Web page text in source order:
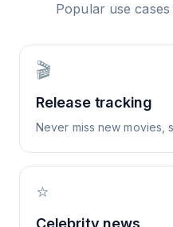
Popular use
🎬
Release tracking
Never miss new movies,
⭐
Celebrity news